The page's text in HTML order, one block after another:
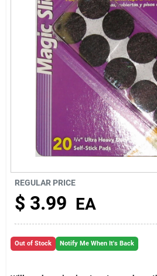
About Us
REGULAR PRICE
$ 3.99 EA
Out of Stock Notify Me When It's Back